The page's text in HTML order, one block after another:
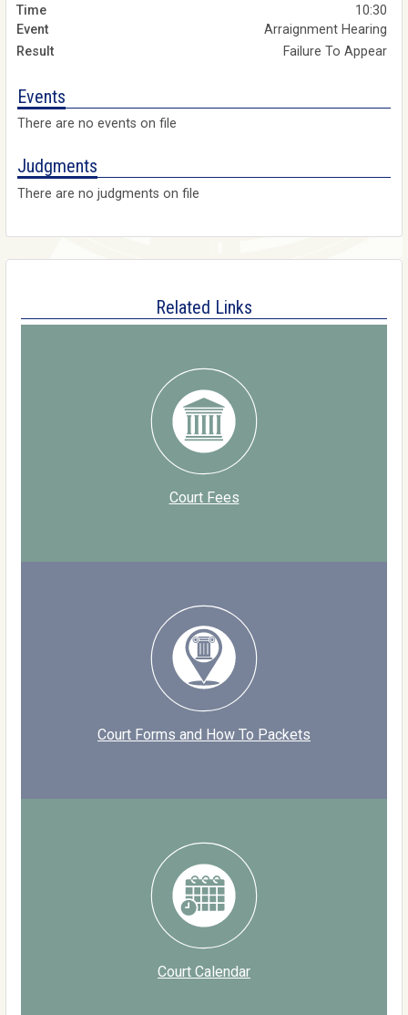
10:30
Arraignment Hearing
Failure To Appear
Events
There are no events on file
Judgments
There are no judgments on file
Related Links
Court Fees
Court Forms and How To Packets
Court Calendar